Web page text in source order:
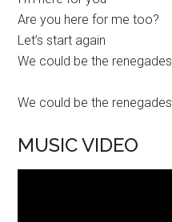
Are you here for me too?
Let’s start again
We could be the renegades
We could be the renegades
MUSIC VIDEO